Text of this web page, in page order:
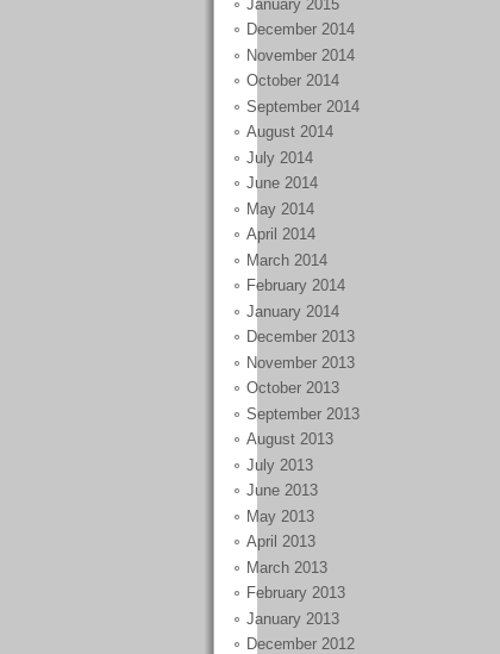
January 2015
December 2014
November 2014
October 2014
September 2014
August 2014
July 2014
June 2014
May 2014
April 2014
March 2014
February 2014
January 2014
December 2013
November 2013
October 2013
September 2013
August 2013
July 2013
June 2013
May 2013
April 2013
March 2013
February 2013
January 2013
December 2012